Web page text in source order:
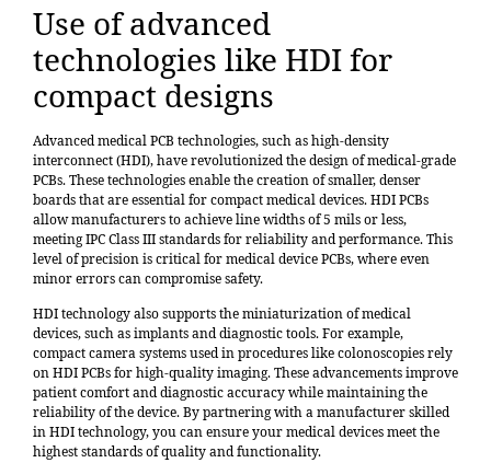
Use of advanced
technologies like HDI for
compact designs
Advanced medical PCB technologies, such as high-density
interconnect (HDI), have revolutionized the design of medical-grade
PCBs. These technologies enable the creation of smaller, denser
boards that are essential for compact medical devices. HDI PCBs
allow manufacturers to achieve line widths of 5 mils or less,
meeting IPC Class III standards for reliability and performance. This
level of precision is critical for medical device PCBs, where even
minor errors can compromise safety.
HDI technology also supports theminiaturization of medical
devices, such as implants and diagnostic tools. For example,
compact camera systems used in procedures like colonoscopies rely
on HDI PCBs for high-quality imaging. These advancements improve
patient comfort and diagnostic accuracy while maintaining the
reliability of the device. By partnering with a manufacturer skilled
in HDI technology, you can ensure your medical devices meet the
highest standards of quality and functionality.